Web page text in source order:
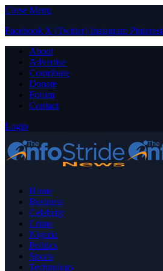
Close Menu
Facebook X (Twitter) Instagram Pinterest
About
Advertise
Contribute
Donate
Forum
Contact
Login
Home
Business
Celebrity
Crime
Nigeria
Politics
Sports
Technology